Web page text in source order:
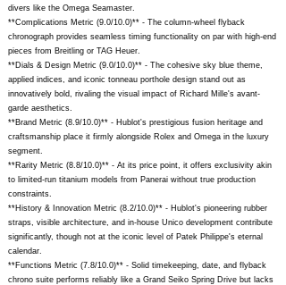
divers like the Omega Seamaster.
**Complications Metric (9.0/10.0)** - The column-wheel flyback
chronograph provides seamless timing functionality on par with high-end
pieces from Breitling or TAG Heuer.
**Dials & Design Metric (9.0/10.0)** - The cohesive sky blue theme,
applied indices, and iconic tonneau porthole design stand out as
innovatively bold, rivaling the visual impact of Richard Mille's avant-
garde aesthetics.
**Brand Metric (8.9/10.0)** - Hublot's prestigious fusion heritage and
craftsmanship place it firmly alongside Rolex and Omega in the luxury
segment.
**Rarity Metric (8.8/10.0)** - At its price point, it offers exclusivity akin
to limited-run titanium models from Panerai without true production
constraints.
**History & Innovation Metric (8.2/10.0)** - Hublot's pioneering rubber
straps, visible architecture, and in-house Unico development contribute
significantly, though not at the iconic level of Patek Philippe's eternal
calendar.
**Functions Metric (7.8/10.0)** - Solid timekeeping, date, and flyback
chrono suite performs reliably like a Grand Seiko Spring Drive but lacks